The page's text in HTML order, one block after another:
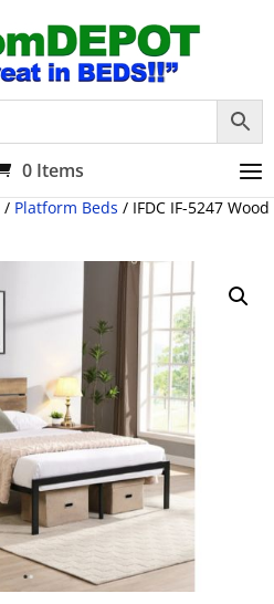
0 Items
/ Platform Beds / IFDC IF-5247 Wood